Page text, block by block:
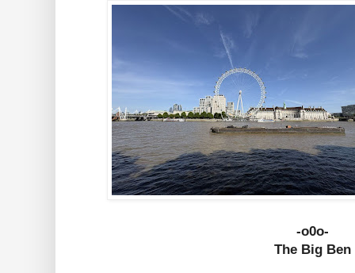
-o0o-
The Big Ben